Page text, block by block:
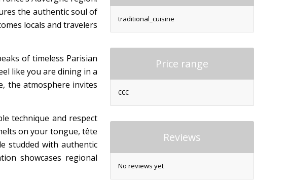
the authentic soul of
locals and travelers
of timeless Parisian
like you are dining in a
the atmosphere invites
technique and respect
on your tongue, tête
studded with authentic
showcases regional
traditional_cuisine
Price range
€€€
Reviews
No reviews yet